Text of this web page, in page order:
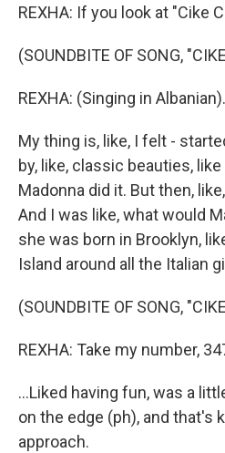
REXHA: If you look at "Cike
(SOUNDBITE OF SONG,
REXHA: (Singing in Albanian).
My thing is, like, I felt -
by, like, classic beauties,
Madonna did it. But then,
And I was like, what would
she was born in Brooklyn,
Island around all the Italian
(SOUNDBITE OF SONG,
REXHA: Take my number,
...Liked having fun, was a
on the edge (ph), and that's
approach.